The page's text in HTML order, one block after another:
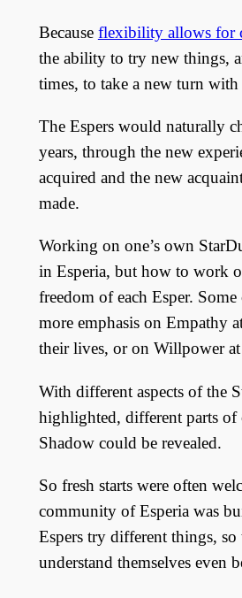
Because flexibility allows for
the ability to try new things,
times, to take a new turn with
The Espers would naturally
years, through the new
acquired and the new
made.
Working on one’s own
in Esperia, but how to work
freedom of each Esper. Some
more emphasis on Empathy
their lives, or on Willpower at
With different aspects of the
highlighted, different parts of
Shadow could be revealed.
So fresh starts were often
community of Esperia was
Espers try different things,
understand themselves even